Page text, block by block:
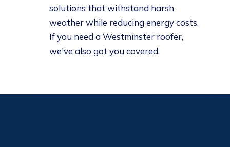
solutions that withstand harsh
weather while reducing energy costs.
If you need aWestminster roofer,
we've also got you covered.